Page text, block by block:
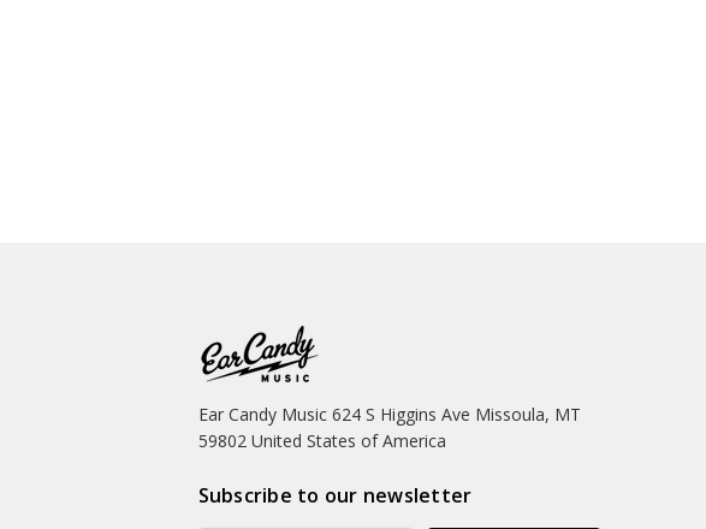
Ear Candy Music 624 S Higgins Ave Missoula, MT
59802 United States of America
Subscribe to our newsletter